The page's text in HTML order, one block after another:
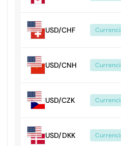
USD/CHF
USD/CNH
USD/CZK
USD/DKK